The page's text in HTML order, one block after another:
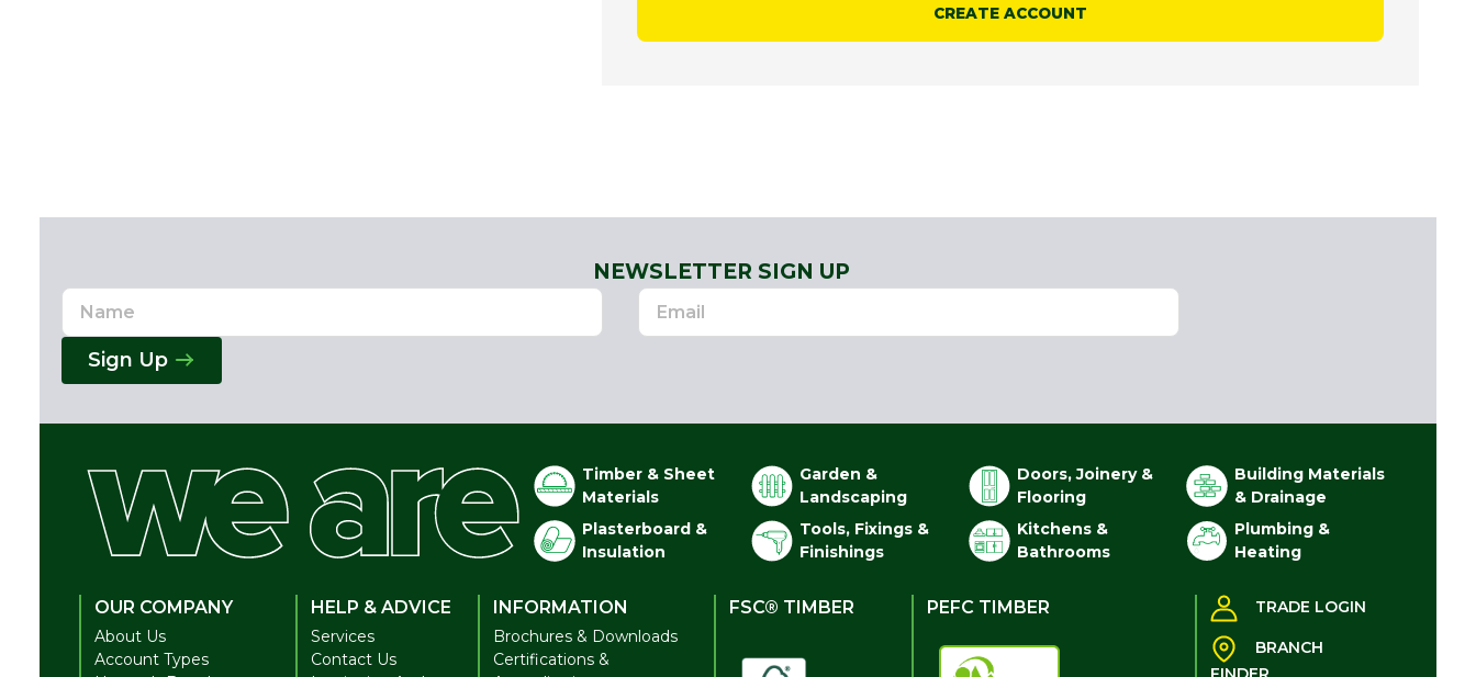
CREATE ACCOUNT
NEWSLETTER SIGN UP
Name
Email
Address
Sign Up
Timber & Sheet
Materials
Garden &
Landscaping
Doors, Joinery &
Flooring
Building Materials
& Drainage
Plasterboard &
Insulation
Tools, Fixings &
Finishings
Kitchens &
Bathrooms
Plumbing &
Heating
OUR COMPANY
About Us
Account Types
HELP & ADVICE
Services
Contact Us
INFORMATION
Brochures & Downloads
Certifications &
FSC® TIMBER PEFC TIMBER TRADE LOGIN
BRANCH